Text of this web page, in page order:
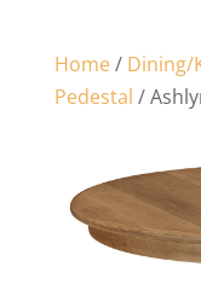
Home/ Dining/
Pedestal /